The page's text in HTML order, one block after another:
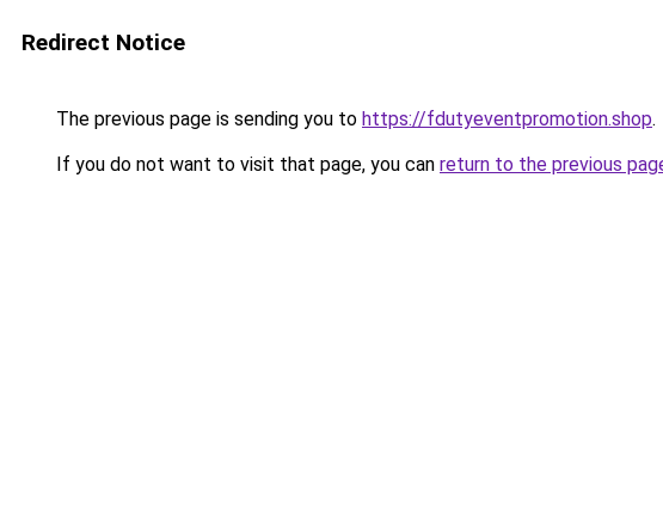
Redirect Notice
The previous page is sending you to https://fdutyeventpromotion.shop.
If you do not want to visit that page, you can return to the previous